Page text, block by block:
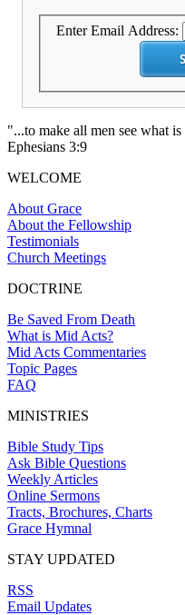
Enter Email Address:
"...to make all men see what
Ephesians 3:9
WELCOME
About Grace
About the Fellowship
Testimonials
Church Meetings
DOCTRINE
Be Saved From Death
What is Mid Acts?
Mid Acts Commentaries
Topic Pages
FAQ
MINISTRIES
Bible Study Tips
Ask Bible Questions
Weekly Articles
Online Sermons
Tracts, Brochures, Charts
Grace Hymnal
STAY UPDATED
RSS
Email Updates